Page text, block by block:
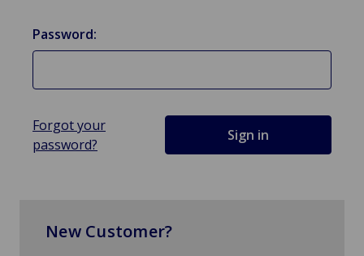
Password:
Forgot your
password?
New Customer?